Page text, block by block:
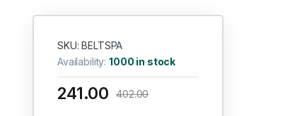
SKU: BELTSPA
Availability:1000 in stock
241.00 402.00